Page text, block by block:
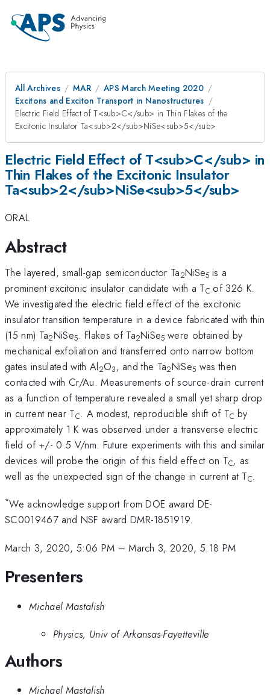
All Archives MAR
APS March Meeting 2020
Excitons and Exciton Transport in Nanostructures
Electric Field Effect of T<sub>C</sub> in Thin Flakes of the
Excitonic Insulator Ta<sub>2</sub>NiSe<sub>5</sub>
Electric Field Effect of T<sub>C</sub> in
Thin Flakes of the Excitonic Insulator
Ta<sub>2</sub>NiSe<sub>5</sub>
ORAL
Abstract
The layered, small-gap semiconductor Ta2NiSe5is a
prominent excitonic insulator candidate with a TC of 326 K.
We investigated the electric field effect of the excitonic
insulator transition temperature in a device fabricated with thin
(15 nm) Ta2NiSe5. Flakes of Ta2NiSe5were obtained by
mechanical exfoliation and transferred onto narrow bottom
gates insulated with Al2O3, and the Ta2NiSe5 was then
contacted with Cr/Au. Measurements of source-drain current
as a function of temperature revealed a small yet sharp drop
in current near TC. A modest, reproducible shift of TC by
approximately 1 K was observed under a transverse electric
field of +/- 0.5 V/nm. Future experiments with this and similar
devices will probe the origin of this field effect on TC, as
well as the unexpected sign of the change in current at TC.
*We acknowledge support from DOE award DE-
SC0019467 and NSF award DMR-1851919.
March 3, 2020, 5:06 PM –March 3, 2020, 5:18 PM
Presenters
Michael Mastalish
Physics, Univ of Arkansas-Fayetteville
Authors
Michael Mastalish